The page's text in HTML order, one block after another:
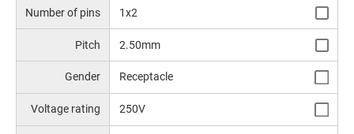
Number of pins 1x2
Pitch 2.50mm
Gender Receptacle
Voltage rating 250V